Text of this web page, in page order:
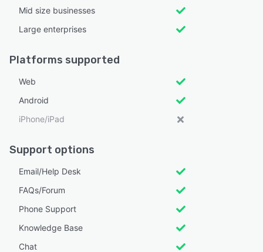
Mid size businesses
Large enterprises
Platforms supported
Web
Android
iPhone/iPad
Support options
Email/Help Desk
FAQs/Forum
Phone Support
Knowledge Base
Chat